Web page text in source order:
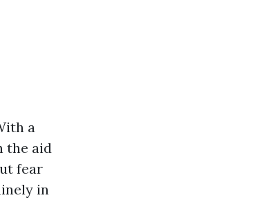
a
the aid
fear
in